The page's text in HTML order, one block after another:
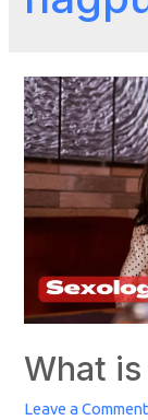
What
Leave a Comment